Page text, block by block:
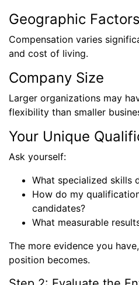
Geographic Factors
Compensation varies
and cost of living.
Company Size
Larger organizations may
flexibility than smaller
Your Unique
Ask yourself:
What specialized skills
How do my
candidates?
What measurable
The more evidence you
position becomes.